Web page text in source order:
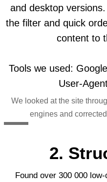
and desktop
the filter and quick
content to
Tools we used:
User-
We looked at the site
engines and
2.
Found over 300 000